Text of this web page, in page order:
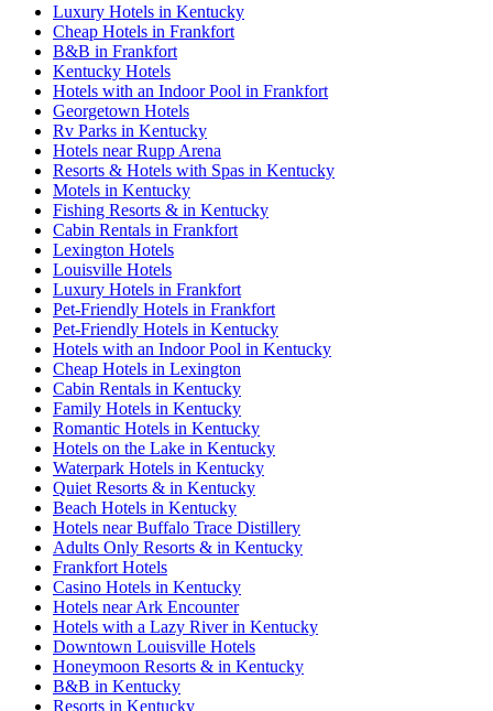
Luxury Hotels in Kentucky
Cheap Hotels in Frankfort
B&B in Frankfort
Kentucky Hotels
Hotels with an Indoor Pool in Frankfort
Georgetown Hotels
Rv Parks in Kentucky
Hotels near Rupp Arena
Resorts & Hotels with Spas in Kentucky
Motels in Kentucky
Fishing Resorts & in Kentucky
Cabin Rentals in Frankfort
Lexington Hotels
Louisville Hotels
Luxury Hotels in Frankfort
Pet-Friendly Hotels in Frankfort
Pet-Friendly Hotels in Kentucky
Hotels with an Indoor Pool in Kentucky
Cheap Hotels in Lexington
Cabin Rentals in Kentucky
Family Hotels in Kentucky
Romantic Hotels in Kentucky
Hotels on the Lake in Kentucky
Waterpark Hotels in Kentucky
Quiet Resorts & in Kentucky
Beach Hotels in Kentucky
Hotels near Buffalo Trace Distillery
Adults Only Resorts & in Kentucky
Frankfort Hotels
Casino Hotels in Kentucky
Hotels near Ark Encounter
Hotels with a Lazy River in Kentucky
Downtown Louisville Hotels
Honeymoon Resorts & in Kentucky
B&B in Kentucky
Resorts in Kentucky